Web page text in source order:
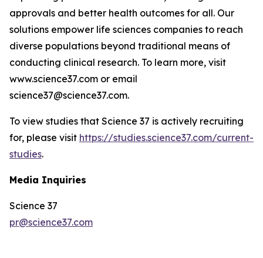
approvals and better health outcomes for all. Our
solutions empower life sciences companies to reach
diverse populations beyond traditional means of
conducting clinical research. To learn more, visit
www.science37.com or email
science37@science37.com.
To view studies that Science 37 is actively recruiting
for, please visit https://studies.science37.com/current-
studies.
Media Inquiries
Science 37
pr@science37.com